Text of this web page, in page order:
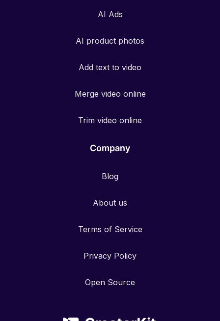
AI Ads
AI product photos
Add text to video
Merge video online
Trim video online
Company
Blog
About us
Terms of Service
Privacy Policy
Open Source